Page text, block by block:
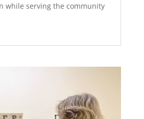
while serving the community